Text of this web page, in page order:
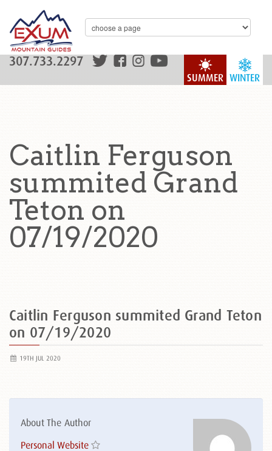
WINTER
SUMMER
307.733.2297
Caitlin Ferguson
summited Grand
Teton on
07/19/2020
Caitlin Ferguson summited Grand Teton
on 07/19/2020
19TH JUL 2020
About The Author
Personal Website